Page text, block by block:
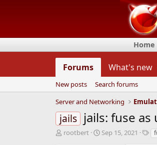
Home
Forums What's new
New posts
Search forums
Server and Networking
jails jails: fuse as
Trootbert
S
Sep 15, 2021
T